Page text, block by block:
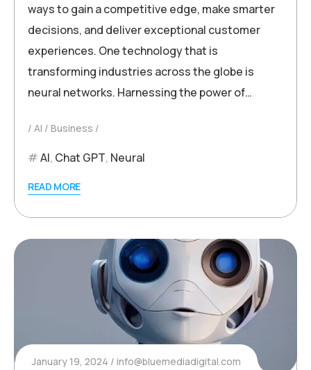
ways to gain a competitive edge, make smarter
decisions, and deliver exceptional customer
experiences. One technology that is
transforming industries across the globe is
neural networks. Harnessing the power of…
AI Business
AI, Chat GPT, Neural
READ MORE
January 19, 2024 info@bluemediadigital.com